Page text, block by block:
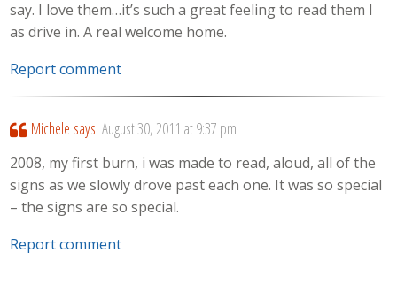
say. I love them…it’s such a great feeling to read them I
as drive in. A real welcome home.
Report comment
Michele says: August 30, 2011 at 9:37 pm
2008, my first burn, i was made to read, aloud, all of the
signs as we slowly drove past each one. It was so special
– the signs are so special.
Report comment